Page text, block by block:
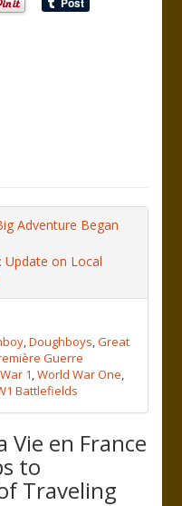
Adventure Began
Update on Local
,Doughboys,Great
Guerre
1,World War One,
Battlefields
Vie en France
to
Traveling